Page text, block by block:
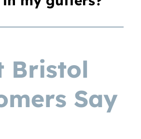
Bristol
Say